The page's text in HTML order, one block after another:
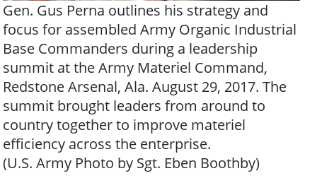
Gen. Gus Perna outlines his strategy and
focus for assembled Army Organic Industrial
Base Commanders during a leadership
summit at the Army Materiel Command,
Redstone Arsenal, Ala. August 29, 2017. The
summit brought leaders from around to
country together to improve materiel
efficiency across the enterprise.
(U.S. Army Photo by Sgt. Eben Boothby)